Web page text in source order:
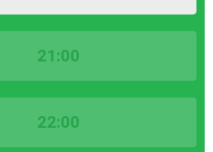
21:00
22:00